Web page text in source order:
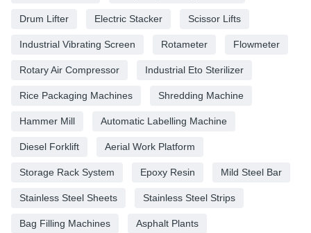
Drum Lifter Electric Stacker Scissor Lifts
Industrial Vibrating Screen Rotameter Flowmeter
Rotary Air Compressor Industrial Eto Sterilizer
Rice Packaging Machines Shredding Machine
Hammer Mill Automatic Labelling Machine
Diesel Forklift Aerial Work Platform
Storage Rack System Epoxy Resin Mild Steel Bar
Stainless Steel Sheets Stainless Steel Strips
Bag Filling Machines Asphalt Plants